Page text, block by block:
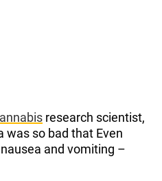
research scientist,
was so bad that Even
and vomiting –